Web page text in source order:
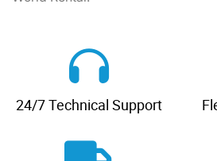
24/7 Technical Support